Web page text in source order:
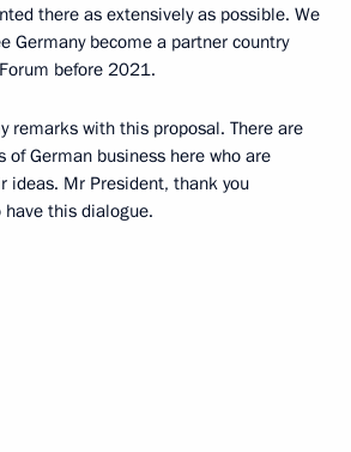
there as extensively as possible. We
Germany become a partner country
before 2021.
remarks with this proposal. There are
of German business here who are
ideas. Mr President, thank you
this dialogue.